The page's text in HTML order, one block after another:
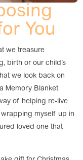
You
we treasure
birth or our child’s
we look back on
Memory Blanket
of helping re-live
wrapping myself up in
loved one that